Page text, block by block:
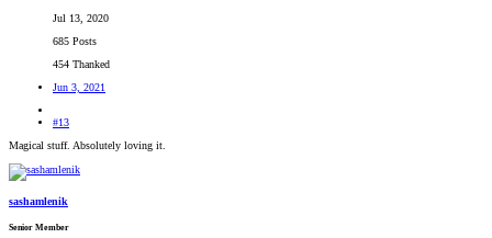
Jul 13, 2020
685 Posts
454 Thanked
Jun 3, 2021
#13
Magical stuff. Absolutely loving it.
sashamlenik
Senior Member